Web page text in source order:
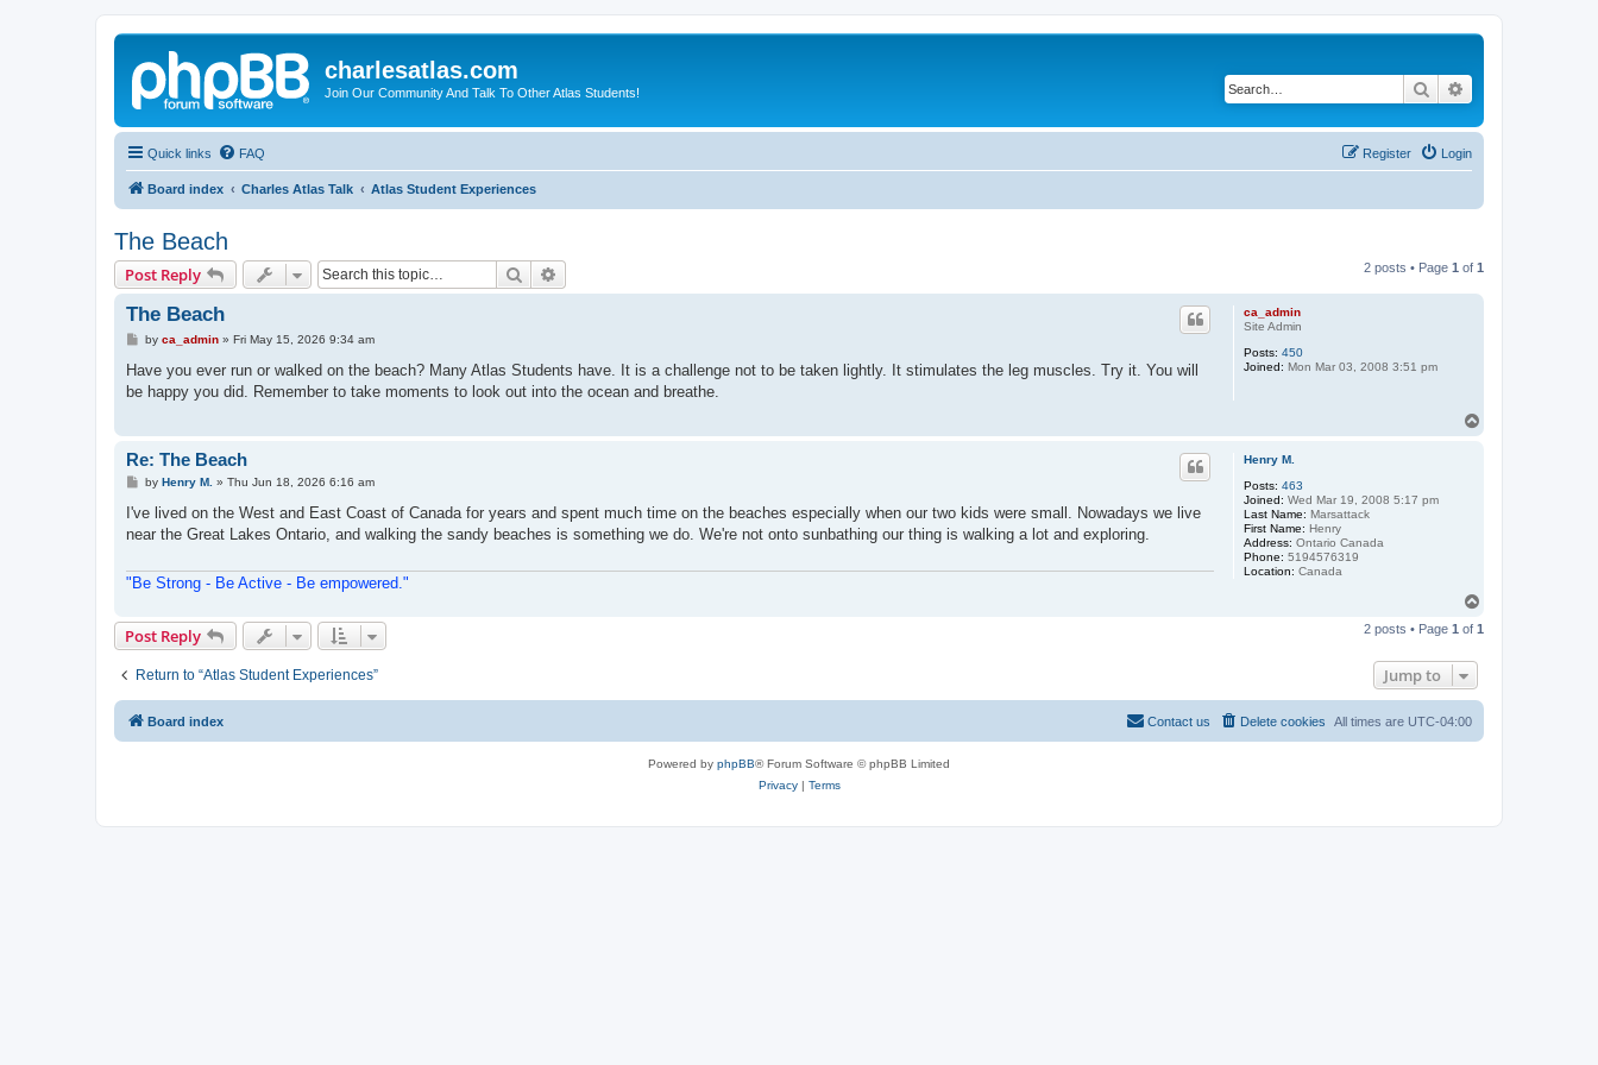
charlesatlas.com
Join Our Community And Talk To Other Atlas Students! Search
Quick links FAQ Login
Register
Board index Charles Atlas Talk Atlas Student Experiences
The Beach
Post Reply Search 2 posts • Page 1 of 1
ca_admin
Site Admin
Posts: 450
Joined: Mon Mar 03, 2008 3:51 pm
The Beach
P
s
by ca_admin» Fri May 15, 2026 9:34 am
Have you ever run or walked on the beach? Many Atlas Students have. It is a challenge not to be taken lightly. It stimulates the leg muscles. Try it. You will
be happy you did. Remember to take moments to look out into the ocean and breathe.
Henry M.
Posts: 463
Joined: Wed Mar 19, 2008 5:17 pm
Last Name: Marsattack
First Name: Henry
Address: Ontario Canada
Phone: 5194576319
Location: Canada
Re: The Beach
P
s
by Henry M. » Thu Jun 18, 2026 6:16 am
I've lived on the West and East Coast of Canada for years and spent much time on the beaches especially when our two kids were small. Nowadays we live
near the Great Lakes Ontario, and walking the sandy beaches is something we do. We're not onto sunbathing our thing is walking a lot and exploring.
"Be Strong - Be Active - Be empowered."
p
Post Reply 2 posts • Page 1 of 1
Return to “Atlas Student Experiences” Jump to
Board index All times are UTC-04:00
Delete cookies
Contact us
Powered by phpBB® Forum Software © phpBB Limited
Privacy| Terms